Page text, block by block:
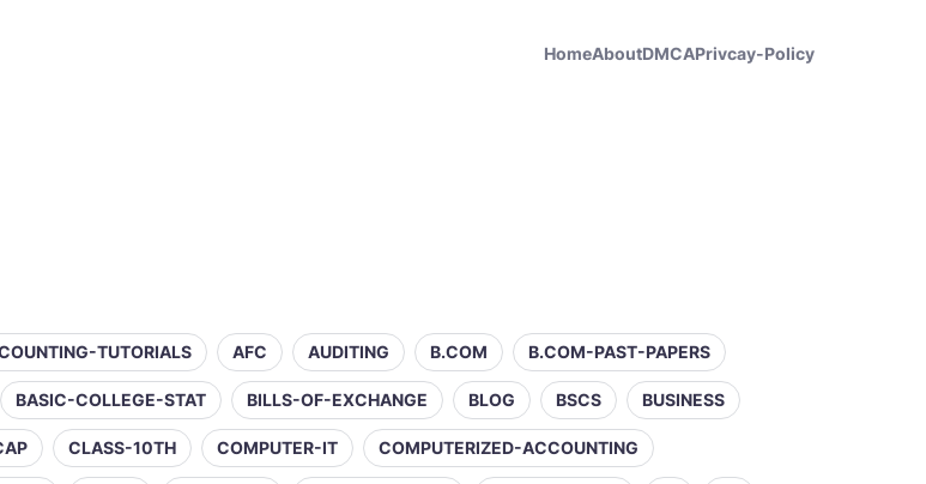
HomeAboutDMCAPrivcay-Policy
TUTORIALS AFC AUDITING B.COM B.COM-PAST-PAPERS
BASIC-COLLEGE-STAT BILLS-OF-EXCHANGE BLOG BSCS BUSINESS
CLASS-10TH COMPUTER-IT COMPUTERIZED-ACCOUNTING